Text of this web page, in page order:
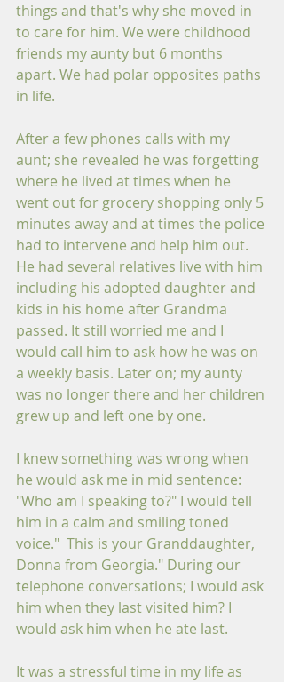
things and that's why she moved in
to care for him. We were childhood
friends my aunty but 6 months
apart. We had polar opposites paths
in life.
After a few phones calls with my
aunt; she revealed he was forgetting
where he lived at times when he
went out for grocery shopping only 5
minutes away and at times the police
had to intervene and help him out.
He had several relatives live with him
including his adopted daughter and
kids in his home after Grandma
passed. It still worried me and I
would call him to ask how he was on
a weekly basis. Later on; my aunty
was no longer there and her children
grew up and left one by one.
I knew something was wrong when
he would ask me in mid sentence:
"Who am I speaking to?" I would tell
him in a calm and smiling toned
voice."  This is your Granddaughter,
Donna from Georgia." During our
telephone conversations; I would ask
him when they last visited him? I
would ask him when he ate last.
It was a stressful time in my life as